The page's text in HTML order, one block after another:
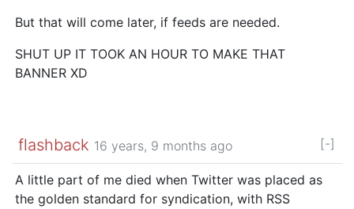
But that will come later, if feeds are needed.
SHUT UP IT TOOK AN HOUR TO MAKE THAT
BANNER XD
flashback 16 years, 9 months ago [-]
A little part of me died when Twitter was placed as
the golden standard for syndication, with RSS